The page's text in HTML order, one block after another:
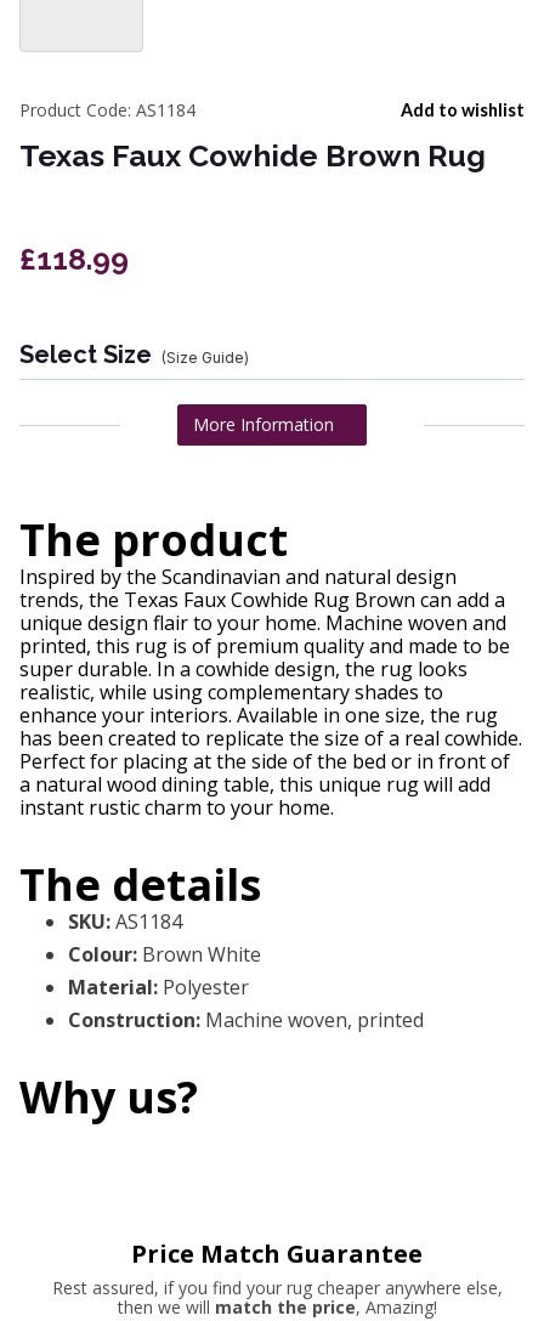
Add to wishlist
Product Code: AS1184
Texas Faux Cowhide Brown Rug
£118.99
Select Size (Size Guide)
More Information
The product
Inspired by the Scandinavian and natural design
trends, the Texas Faux Cowhide Rug Brown can add a
unique design flair to your home. Machine woven and
printed, this rug is of premium quality and made to be
super durable. In a cowhide design, the rug looks
realistic, while using complementary shades to
enhance your interiors. Available in one size, the rug
has been created to replicate the size of a real cowhide.
Perfect for placing at the side of the bed or in front of
a natural wood dining table, this unique rug will add
instant rustic charm to your home.
The details
SKU:AS1184
Colour: Brown White
Material: Polyester
Construction: Machine woven, printed
Why us?
Price Match Guarantee
Rest assured, if you find your rug cheaper anywhere else,
then we will match the price, Amazing!